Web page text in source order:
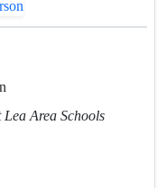
Area Schools